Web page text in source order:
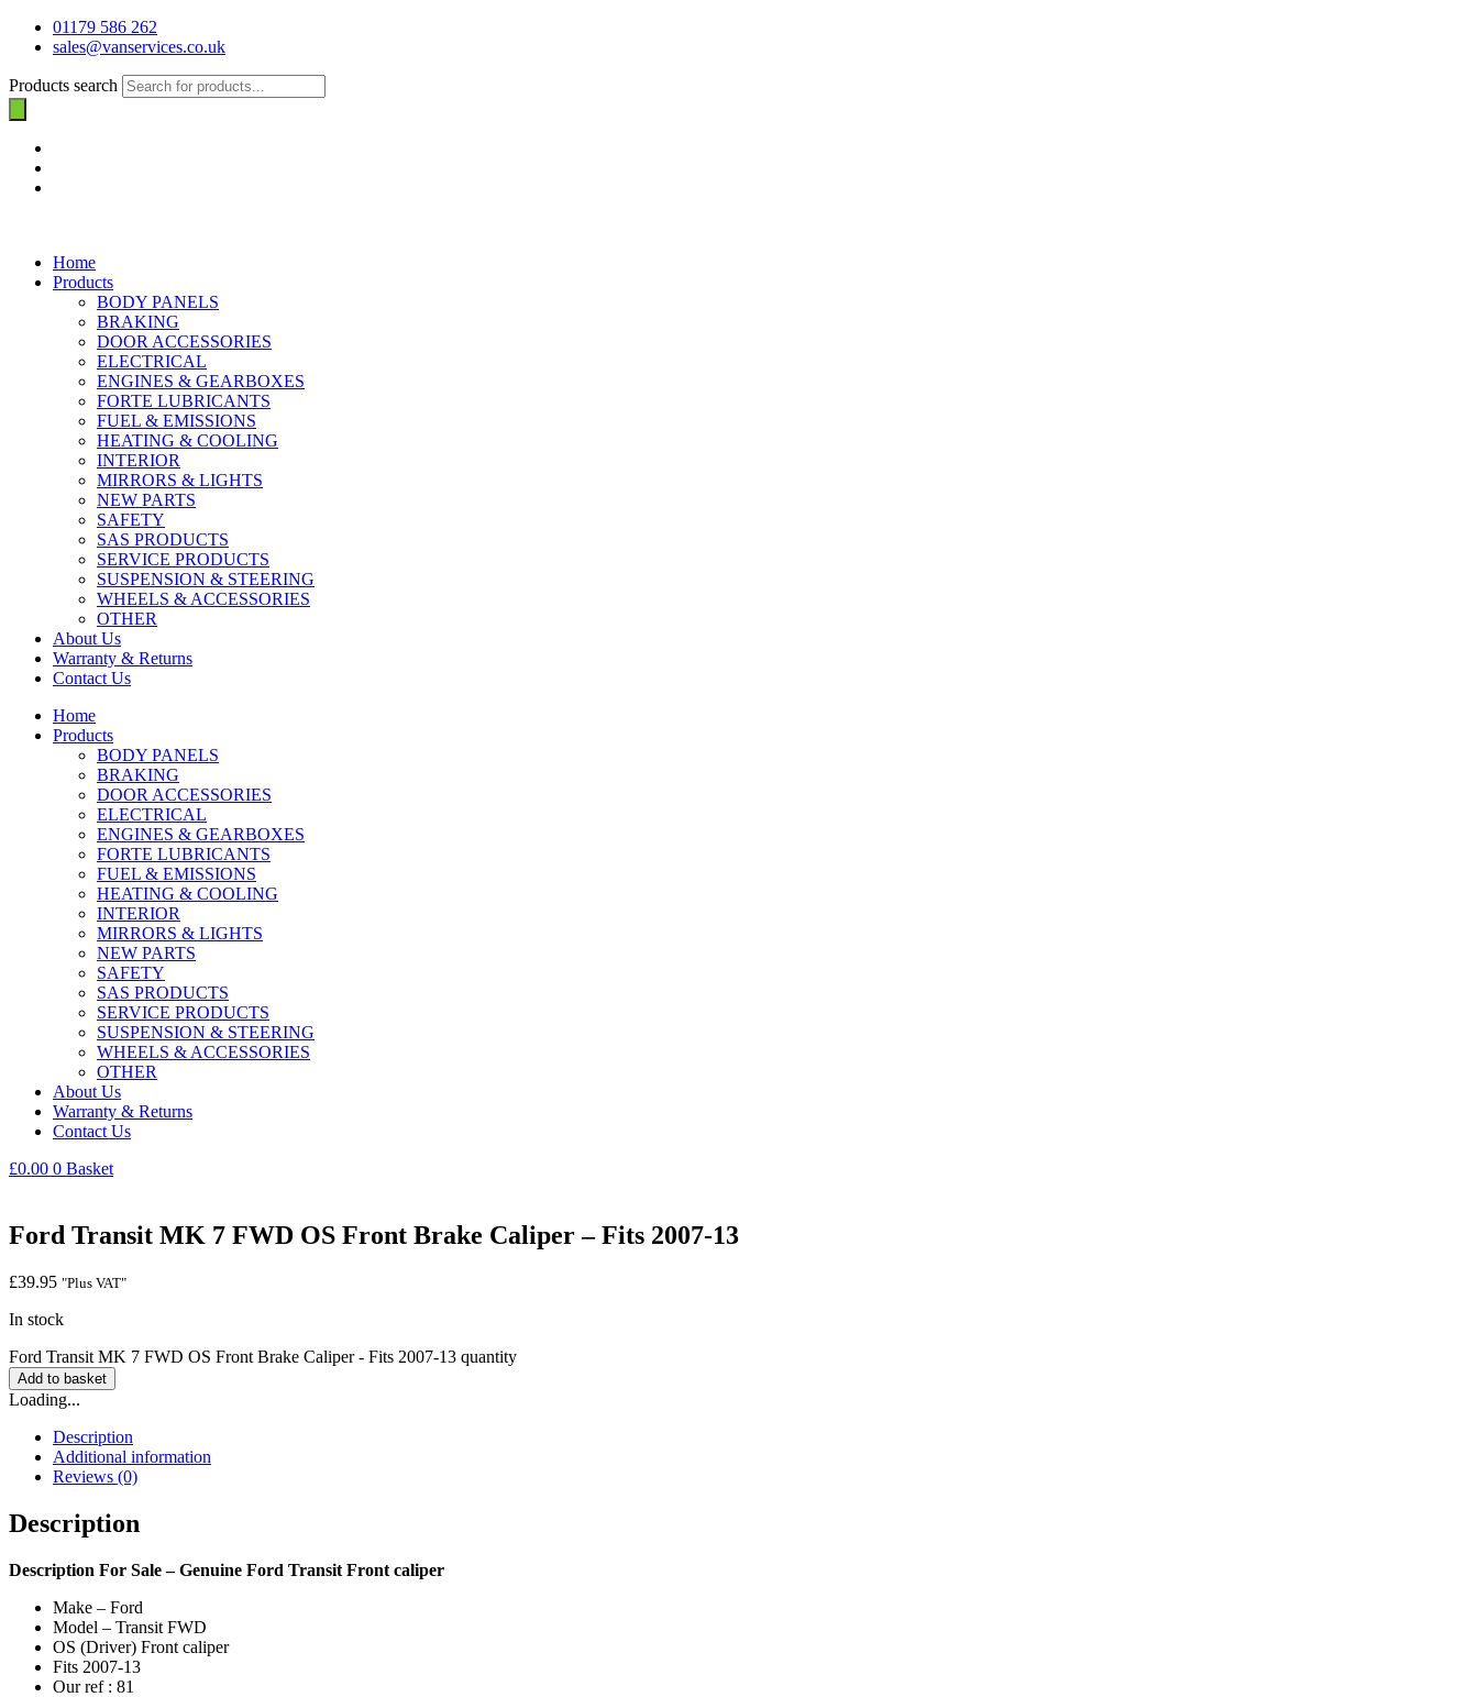
01179 586 262
sales@vanservices.co.uk
Products search
Home
Products
BODY PANELS
BRAKING
DOOR ACCESSORIES
ELECTRICAL
ENGINES & GEARBOXES
FORTE LUBRICANTS
FUEL & EMISSIONS
HEATING & COOLING
INTERIOR
MIRRORS & LIGHTS
NEW PARTS
SAFETY
SAS PRODUCTS
SERVICE PRODUCTS
SUSPENSION & STEERING
WHEELS & ACCESSORIES
OTHER
About Us
Warranty & Returns
Contact Us
Home
Products
BODY PANELS
BRAKING
DOOR ACCESSORIES
ELECTRICAL
ENGINES & GEARBOXES
FORTE LUBRICANTS
FUEL & EMISSIONS
HEATING & COOLING
INTERIOR
MIRRORS & LIGHTS
NEW PARTS
SAFETY
SAS PRODUCTS
SERVICE PRODUCTS
SUSPENSION & STEERING
WHEELS & ACCESSORIES
OTHER
About Us
Warranty & Returns
Contact Us
£0.00 0 Basket
Ford Transit MK 7 FWD OS Front Brake Caliper – Fits 2007-13
£39.95 "Plus VAT"
In stock
Ford Transit MK 7 FWD OS Front Brake Caliper - Fits 2007-13 quantity
Add to basket
Loading...
Description
Additional information
Reviews (0)
Description
Description For Sale – Genuine Ford Transit Front caliper
Make – Ford
Model – Transit FWD
OS (Driver) Front caliper
Fits 2007-13
Our ref : 81